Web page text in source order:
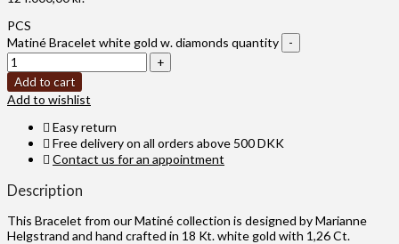
PCS
Matiné Bracelet white gold w. diamonds quantity
Add to cart
Add to wishlist
Easy return
Free delivery on all orders above 500 DKK
Contact us for an appointment
Description
This Bracelet from our Matiné collection is designed by Marianne
Helgstrand and hand crafted in 18 Kt. white gold with 1,26 Ct.